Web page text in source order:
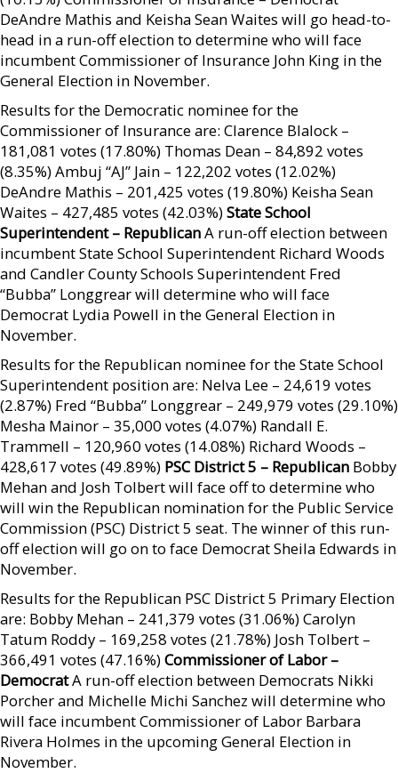
DeAndre Mathis and Keisha Sean Waites will go head-to-
head in a run-off election to determine who will face
incumbent Commissioner of Insurance John King in the
General Election in November.
Results for the Democratic nominee for the
Commissioner of Insurance are: Clarence Blalock –
181,081 votes (17.80%) Thomas Dean – 84,892 votes
(8.35%) Ambuj “AJ” Jain – 122,202 votes (12.02%)
DeAndre Mathis – 201,425 votes (19.80%) Keisha Sean
Waites – 427,485 votes (42.03%)State School
Superintendent – RepublicanA run-off election between
incumbent State School Superintendent Richard Woods
and Candler County Schools Superintendent Fred
“Bubba” Longgrear will determine who will face
Democrat Lydia Powell in the General Election in
November.
Results for the Republican nominee for the State School
Superintendent position are: Nelva Lee – 24,619 votes
(2.87%) Fred “Bubba” Longgrear – 249,979 votes (29.10%)
Mesha Mainor – 35,000 votes (4.07%) Randall E.
Trammell – 120,960 votes (14.08%) Richard Woods –
428,617 votes (49.89%) PSC District 5 – Republican Bobby
Mehan and Josh Tolbert will face off to determine who
will win the Republican nomination for the Public Service
Commission (PSC) District 5 seat. The winner of this run-
off election will go on to face Democrat Sheila Edwards in
November.
Results for the Republican PSC District 5 Primary Election
are: Bobby Mehan – 241,379 votes (31.06%) Carolyn
Tatum Roddy – 169,258 votes (21.78%) Josh Tolbert –
366,491 votes (47.16%)Commissioner of Labor –
DemocratA run-off election between Democrats Nikki
Porcher and Michelle Michi Sanchez will determine who
will face incumbent Commissioner of Labor Barbara
Rivera Holmes in the upcoming General Election in
November.